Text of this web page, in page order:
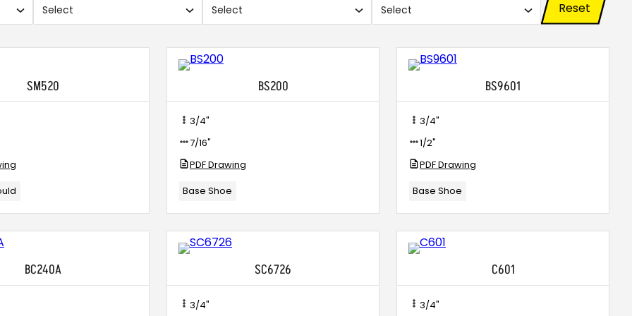
and
Select
and
Select
and
checkboxes.
Select Reset
SM520 BS200
3/4"
7/16"
PDF Drawing
Base Shoe
BS9601
3/4"
1/2"
PDF Drawing
Base Shoe
BC240A SC6726
3/4"
C601
3/4"